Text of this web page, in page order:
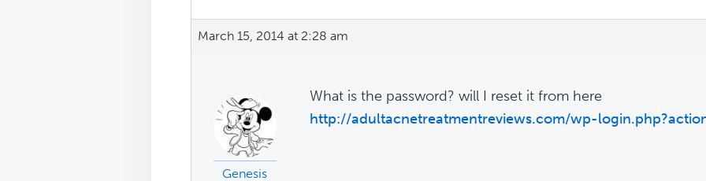
March 15, 2014 at 2:28 am
Genesis
What is the password? will I reset it from here
http://adultacnetreatmentreviews.com/wp-